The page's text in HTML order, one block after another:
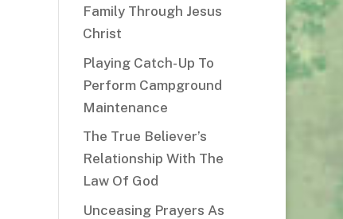
Family Through Jesus
Christ
Playing Catch-Up To
Perform Campground
Maintenance
The True Believer’s
Relationship With The
Law Of God
Unceasing Prayers As